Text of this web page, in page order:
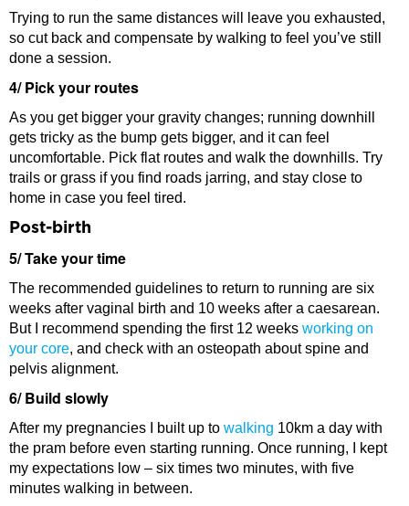
Trying to run the same distances will leave you exhausted,
so cut back and compensate by walking to feel you’ve still
done a session.
4/ Pick your routes
As you get bigger your gravity changes; running downhill
gets tricky as the bump gets bigger, and it can feel
uncomfortable. Pick flat routes and walk the downhills. Try
trails or grass if you find roads jarring, and stay close to
home in case you feel tired.
Post-birth
5/ Take your time
The recommended guidelines to return to running are six
weeks after vaginal birth and 10 weeks after a caesarean.
But I recommend spending the first 12 weeks working on
your core, and check with an osteopath about spine and
pelvis alignment.
6/ Build slowly
After my pregnancies I built up to walking 10km a day with
the pram before even starting running. Once running, I kept
my expectations low – six times two minutes, with five
minutes walking in between.